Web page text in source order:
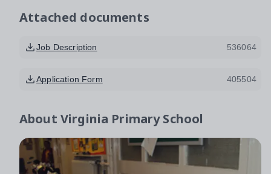
Attached documents
Job Description 536064
Application Form 405504
About Virginia Primary School